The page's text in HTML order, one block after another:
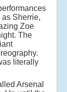
Sherrie,
Zoe
The
literally
Arsenal